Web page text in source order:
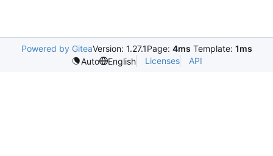
Powered by GiteaVersion: 1.27.1Page: 4ms Template: 1ms
Auto
English Licenses API